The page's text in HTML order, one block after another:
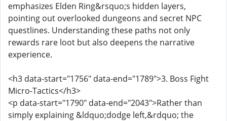
emphasizes Elden Ring&rsquo;s hidden layers,
pointing out overlooked dungeons and secret NPC
questlines. Understanding these paths not only
rewards rare loot but also deepens the narrative
experience.
<h3 data-start="1756" data-end="1789">3. Boss Fight
Micro-Tactics</h3>
<p data-start="1790" data-end="2043">Rather than
simply explaining &ldquo;dodge left,&rdquo; the